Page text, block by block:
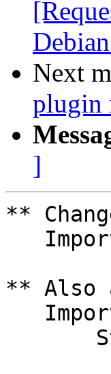
Next
plugin
]
**
** Also